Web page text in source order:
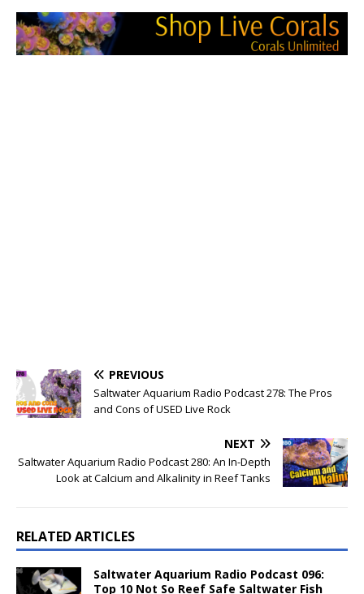
PREVIOUS
Saltwater Aquarium Radio Podcast 278: The Pros
and Cons of USED Live Rock
NEXT
Saltwater Aquarium Radio Podcast 280: An In-Depth
Look at Calcium and Alkalinity in Reef Tanks
RELATED ARTICLES
Saltwater Aquarium Radio Podcast 096:
Top 10 Not So Reef Safe Saltwater Fish